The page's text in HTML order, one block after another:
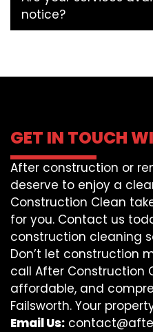
notice?
GET IN TOUCH
After construction or
deserve to enjoy a
Construction Clean
for you. Contact us
construction cleaning
Don’t let construction
call After Construction
affordable, and
Failsworth. Your
Email Us: